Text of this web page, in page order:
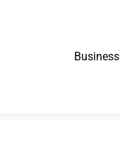
Business